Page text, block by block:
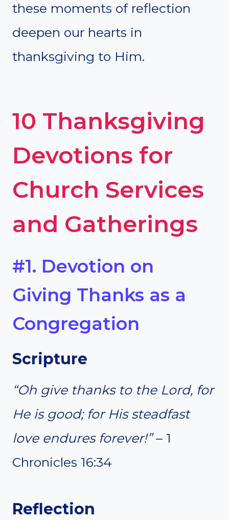
these moments of reflection
deepen our hearts in
thanksgiving to Him.
10 Thanksgiving
Devotions for
Church Services
and Gatherings
#1. Devotion on
Giving Thanks as a
Congregation
Scripture
“Oh give thanks to the Lord, for
He is good; for His steadfast
love endures forever!”– 1
Chronicles 16:34
Reflection